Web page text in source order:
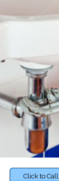
Click to Call